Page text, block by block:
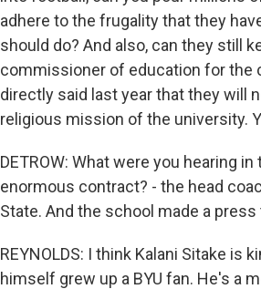
adhere to the frugality that they
should do? And also, can they still
commissioner of education for the
directly said last year that they will
religious mission of the university.
DETROW: What were you hearing
enormous contract? - the head
State. And the school made a
REYNOLDS: I think Kalani Sitake
himself grew up a BYU fan. He's a